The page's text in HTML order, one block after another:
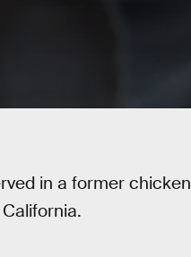
in a former chicken